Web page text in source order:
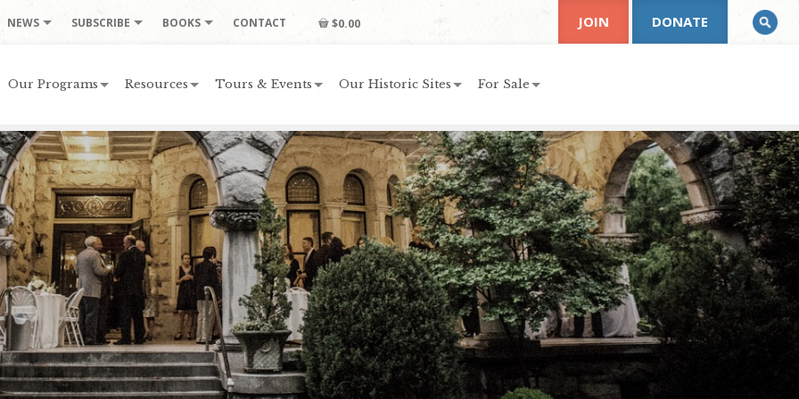
NEWS SUBSCRIBE BOOKS CONTACT $0.00
Our Programs Resources Tours & Events Our Historic Sites For Sale
JOIN DONATE